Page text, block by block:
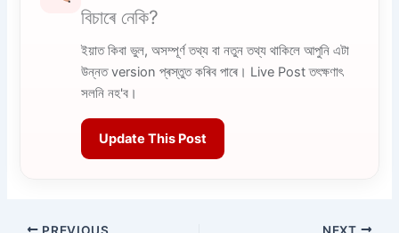
বিচাৰে নেকি?
ইয়াত কিবা ভুল, অসম্পূৰ্ণ তথ্য বা নতুন তথ্য থাকিলে আপুনি এটা
উন্নত version প্ৰস্তুত কৰিব পাৰে। Live Post তৎক্ষণাৎ
সলনি নহ'ব।
Update This Post
PREVIOUS NEXT